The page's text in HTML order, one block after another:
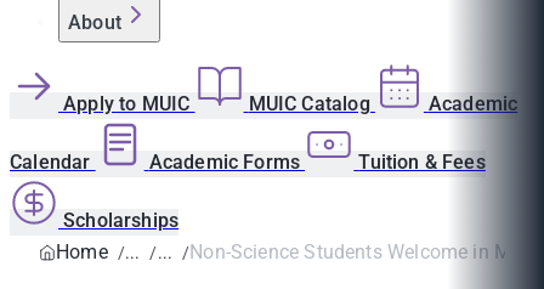
About
Apply to MUIC MUIC Catalog Academic
Calendar Academic Forms Tuition & Fees
Scholarships
Home
Non-Science Students Welcome in